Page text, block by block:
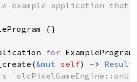
example application
{}
for
&mut self) -> Result